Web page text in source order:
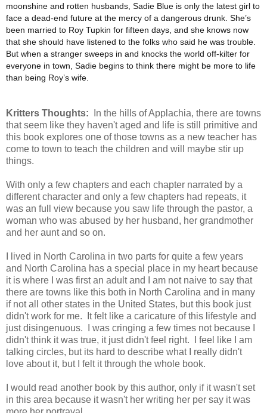
moonshine and rotten husbands, Sadie Blue is only the latest girl to
face a dead-end future at the mercy of a dangerous drunk. She’s
been married to Roy Tupkin for fifteen days, and she knows now
that she should have listened to the folks who said he was trouble.
But when a stranger sweeps in and knocks the world off-kilter for
everyone in town, Sadie begins to think there might be more to life
than being Roy’s wife.
Kritters Thoughts:
In the hills of Applachia, there are towns
that seem like they haven't aged and life is still primitive and
this book explores one of those towns as a new teacher has
come to town to teach the children and will maybe stir up
things.
With only a few chapters and each chapter narrated by a
different character and only a few chapters had repeats, it
was an full view because you saw life through the pastor, a
woman who was abused by her husband, her grandmother
and her aunt and so on.
I lived in North Carolina in two parts for quite a few years
and North Carolina has a special place in my heart because
it is where I was first an adult and I am not naive to say that
there are towns like this both in North Carolina and in many
if not all other states in the United States, but this book just
didn't work for me. It felt like a caricature of this lifestyle and
just disingenuous. I was cringing a few times not because I
didn't think it was true, it just didn't feel right. I feel like I am
talking circles, but its hard to describe what I really didn't
love about it, but I felt it through the whole book.
I would read another book by this author, only if it wasn't set
in this area because it wasn't her writing her per say it was